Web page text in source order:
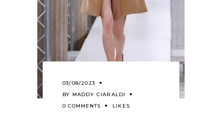
03/08/2023
BY MADDY CIARALDI
0 COMMENTS
LIKES